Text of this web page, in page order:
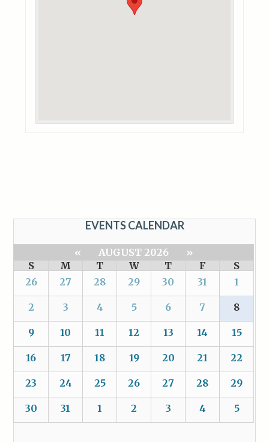
EVENTS CALENDAR
« AUGUST 2026
»
S
M T W T F
S
26
27 28 29 30 31 1
2 3 4 5 6 7 8
9 10 11 12 13 14 15
16 17 18 19 20 21 22
23 24 25 26 27 28 29
30 31 1 2 3 4 5